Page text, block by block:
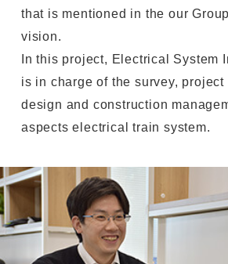
that is mentioned in the our
vision.
In this project, Electrical System
is in charge of the survey, project
design and construction
aspects electrical train system.